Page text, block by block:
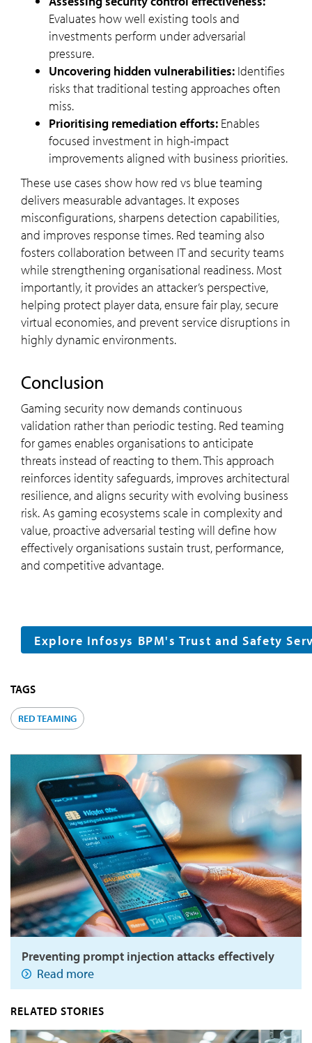
Evaluates how well existing tools and
investments perform under adversarial
pressure.
Uncovering hidden vulnerabilities: Identifies
risks that traditional testing approaches often
miss.
Prioritising remediation efforts: Enables
focused investment in high-impact
improvements aligned with business priorities.
These use cases show how red vs blue teaming
delivers measurable advantages. It exposes
misconfigurations, sharpens detection capabilities,
and improves response times. Red teaming also
fosters collaboration between IT and security teams
while strengthening organisational readiness. Most
importantly, it provides an attacker’s perspective,
helping protect player data, ensure fair play, secure
virtual economies, and prevent service disruptions in
highly dynamic environments.
Conclusion
Gaming security now demands continuous
validation rather than periodic testing. Red teaming
for games enables organisations to anticipate
threats instead of reacting to them. This approach
reinforces identity safeguards, improves architectural
resilience, and aligns security with evolving business
risk. As gaming ecosystems scale in complexity and
value, proactive adversarial testing will define how
effectively organisations sustain trust, performance,
and competitive advantage.
Explore Infosys BPM's Trust and Safety
TAGS
RED TEAMING
Preventing prompt injection attacks effectively
Read more
RELATED STORIES